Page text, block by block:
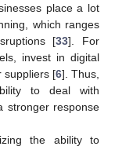
place a lot
which ranges
[33]. For
invest in digital
suppliers [6]. Thus,
to deal with
stronger response
the ability to